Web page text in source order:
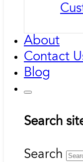
About
Contact
Blog
Search
Search